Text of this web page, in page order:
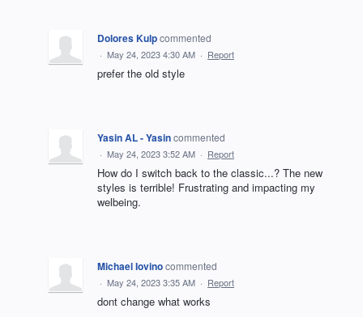
Dolores Kulpcommented
· May 24, 2023 4:30 AM · Report
prefer the old style
Yasin AL - Yasincommented
· May 24, 2023 3:52 AM · Report
How do I switch back to the classic...? The new
styles is terrible! Frustrating and impacting my
welbeing.
Michael Iovinocommented
· May 24, 2023 3:35 AM · Report
dont change what works